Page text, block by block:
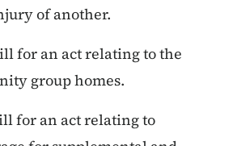
of another.
for an act relating to the
group homes.
for an act relating to